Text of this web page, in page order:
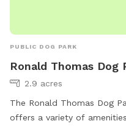
PUBLIC DOG PARK
Ronald Thomas Dog
2.9 acres
The Ronald Thomas Dog
offers a variety of